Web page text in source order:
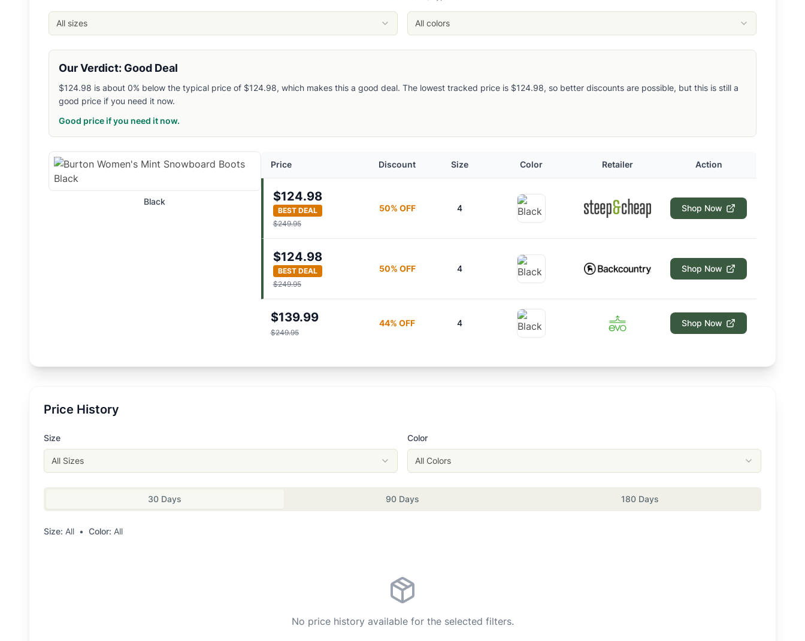
Related Links
Burton
Snowboard Boots
Similar Products
Burton Smalls Step On Snowboard Boots
Burton Men's Ion Step On Snowboard Boots
Burton Women's Mint BOA Snowboard Boots
Burton Women's Highshot Step On Snowboard Boots
Burton Ruler Snowboard Boots
Salomon Synergy PWL SJ BOA Snowboard Boots
Salomon Men's Launch BOA SJ Snowboard Boots
Salomon Men's Echo Dual BOA Snowboard Boots
Salomon Men's Echo Lace SJ BOA Snowboard Boots
All sizes All colors
Our Verdict: Good Deal
$124.98 is about 0% below the typical price of $124.98, which makes this a good deal. The lowest tracked price is $124.98, so better discounts are possible, but this is still a
good price if you need it now.
Good price if you need it now.
Black
Price Discount Size Color Retailer Action
$124.98
BEST DEAL
$249.95
50% OFF 4 Shop Now
$124.98
BEST DEAL
$249.95
50% OFF 4 Shop Now
$139.99
$249.95
44% OFF 4 Shop Now
Price History
Size
All Sizes
Color
All Colors
30 Days 90 Days 180 Days
Size: All • Color: All
No price history available for the selected filters.